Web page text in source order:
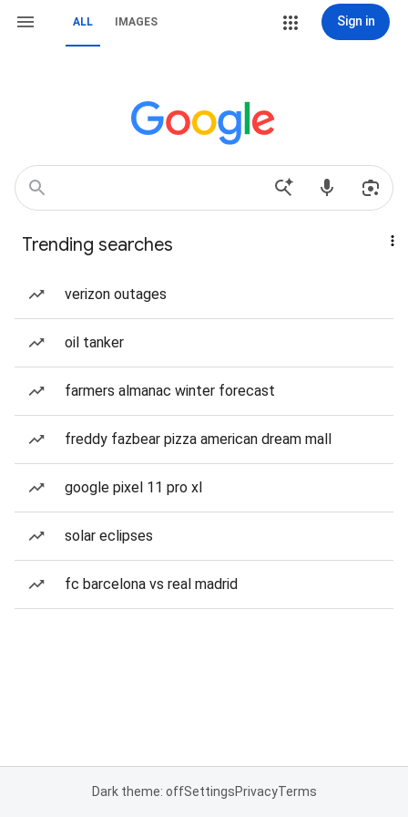
ALL IMAGES Sign in
Trending searches
verizon outages
oil tanker
farmers almanac winter forecast
freddy fazbear pizza american dream mall
google pixel 11 pro xl
solar eclipses
fc barcelona vs real madrid
Dark theme: offSettingsPrivacyTerms